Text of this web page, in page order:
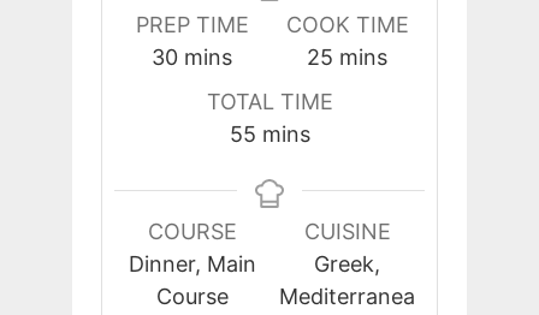
PREP TIME
30minutes
mins
COOK TIME
25 minutes
mins
TOTAL TIME
55minutes
mins
COURSE
Dinner, Main
Course
CUISINE
Greek,
Mediterranea